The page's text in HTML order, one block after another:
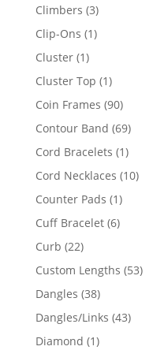
Climbers 33
products
Clip-Ons 11
Cluster 11
product
Cluster Top 11
product
Coin Frames 9090
products
Contour Band 6969
products
Cord Bracelets 11
product
Cord Necklaces 1010
Counter Pads 11
product
Cuff Bracelet 66
Curb 2222
products
Custom Lengths 5353
Dangles 3838
products
Dangles/Links 4343
Diamond 11